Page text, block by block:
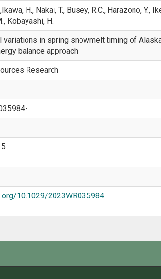
,Ikawa, H., Nakai, T., Busey, R.C., Harazono, Y.,
Kobayashi, H.
variations in spring snowmelt timing of
balance approach
Research
10.1029/2023WR035984